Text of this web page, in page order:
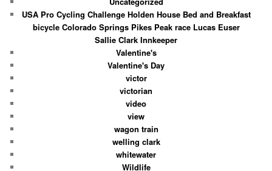
USA Pro Cycling Challenge Holden House Bed and Breakfast
bicycle Colorado Springs Pikes Peak race Lucas Euser
Sallie Clark Innkeeper
Valentine's
Valentine's Day
victor
victorian
video
view
wagon train
welling clark
whitewater
Wildlife